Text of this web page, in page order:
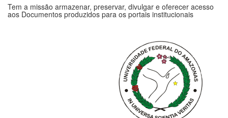
Tem a missão armazenar, preservar, divulgar e oferecer acesso
aos Documentos produzidos para os portais institucionais